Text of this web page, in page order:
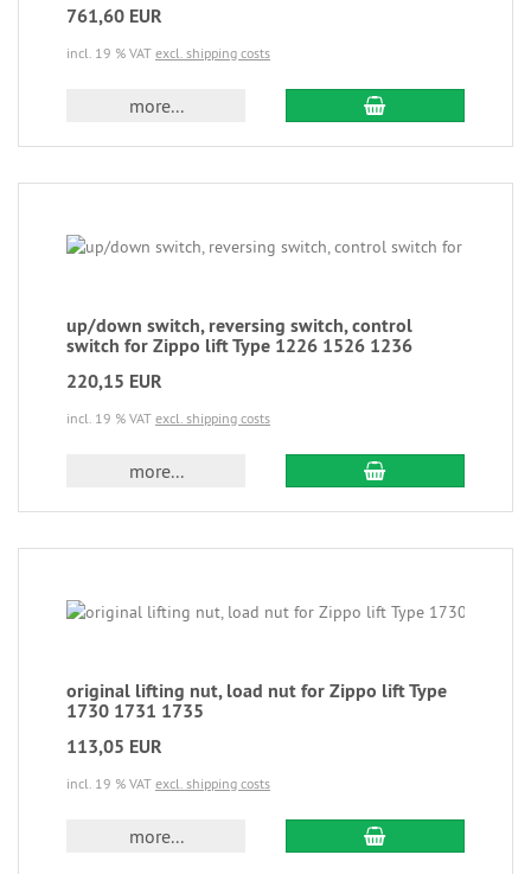
761,60 EUR
incl. 19 % VAT excl. shipping costs
more...
up/down switch, reversing switch, control
switch for Zippo lift Type 1226 1526 1236
220,15 EUR
incl. 19 % VAT excl. shipping costs
more...
original lifting nut, load nut for Zippo lift Type
1730 1731 1735
113,05 EUR
incl. 19 % VAT excl. shipping costs
more...